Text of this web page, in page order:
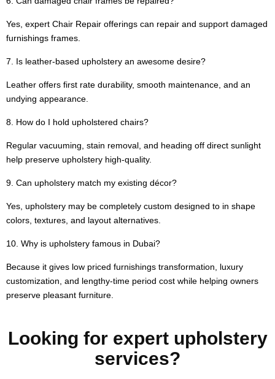
Yes, expert Chair Repair offerings can repair and support damaged
furnishings frames.
7. Is leather-based upholstery an awesome desire?
Leather offers first rate durability, smooth maintenance, and an
undying appearance.
8. How do I hold upholstered chairs?
Regular vacuuming, stain removal, and heading off direct sunlight
help preserve upholstery high-quality.
9. Can upholstery match my existing décor?
Yes, upholstery may be completely custom designed to in shape
colors, textures, and layout alternatives.
10. Why is upholstery famous in Dubai?
Because it gives low priced furnishings transformation, luxury
customization, and lengthy-time period cost while helping owners
preserve pleasant furniture.
Looking for expert upholstery
services?